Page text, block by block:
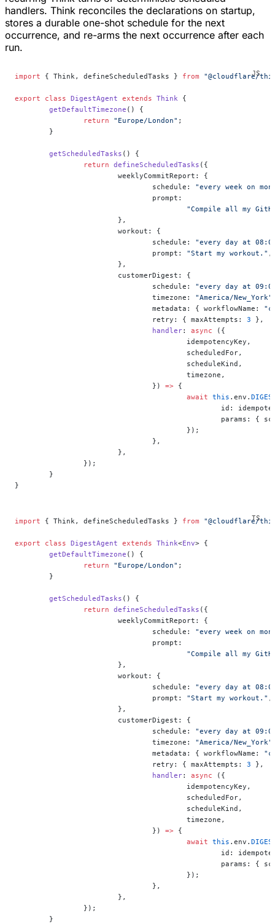
handlers. Think reconciles the declarations on startup,
stores a durable one-shot schedule for the next
occurrence, and re-arms the next occurrence after each
run.
import { Think, defineScheduledTasks } from "@cloudflare/
export class DigestAgent extends Think {
	getDefaultTimezone
() {
		return
"Europe/London" ;
	}
	getScheduledTasks
() {
		return
defineScheduledTasks ({
			weeklyCommitReport: {
				schedule:
"every week on
				prompt:
"Compile all my
			},
			workout: {
				schedule:
"every day at
				prompt:
"Start my workout." ,
			},
			customerDigest: {
				schedule:
"every day at
				timezone:
"America/New_York"
				metadata: { workflowName:
				retry: { maxAttempts:
3 },
				handler
: async ({
					idempotencyKey,
					scheduledFor,
					scheduleKind,
					timezone,
				})
=> {
					await
this .env.
id:
params:
					});
				},
			},
		});
	}
}
import { Think, defineScheduledTasks } from "@cloudflare/
export class DigestAgent extends Think<Env> {
	getDefaultTimezone
() {
		return
"Europe/London" ;
	}
	getScheduledTasks
() {
		return
defineScheduledTasks ({
			weeklyCommitReport: {
				schedule:
"every week on
				prompt:
"Compile all my
			},
			workout: {
				schedule:
"every day at
				prompt:
"Start my workout." ,
			},
			customerDigest: {
				schedule:
"every day at
				timezone:
"America/New_York"
				metadata: { workflowName:
				retry: { maxAttempts:
3 },
				handler
: async ({
					idempotencyKey,
					scheduledFor,
					scheduleKind,
					timezone,
				})
=> {
					await
this .env.
id:
params:
					});
				},
			},
		});
	}